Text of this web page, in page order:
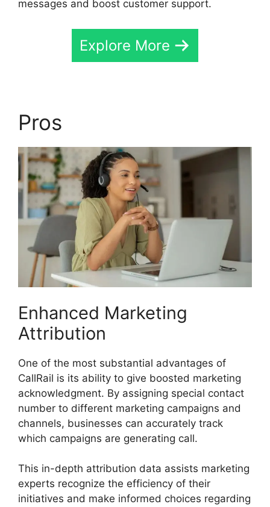
messages and boost customer support.
Explore More
Pros
Enhanced Marketing
Attribution
One of the most substantial advantages of
CallRail is its ability to give boosted marketing
acknowledgment. By assigning special contact
number to different marketing campaigns and
channels, businesses can accurately track
which campaigns are generating call.
This in-depth attribution data assists marketing
experts recognize the efficiency of their
initiatives and make informed choices regarding